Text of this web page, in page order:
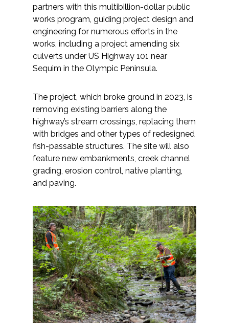
partners with this multibillion-dollar public
works program, guiding project design and
engineering for numerous efforts in the
works, including a project amending six
culverts under US Highway 101 near
Sequim in the Olympic Peninsula.
The project, which broke ground in 2023, is
removing existing barriers along the
highway’s stream crossings, replacing them
with bridges and other types of redesigned
fish-passable structures. The site will also
feature new embankments, creek channel
grading, erosion control, native planting,
and paving.